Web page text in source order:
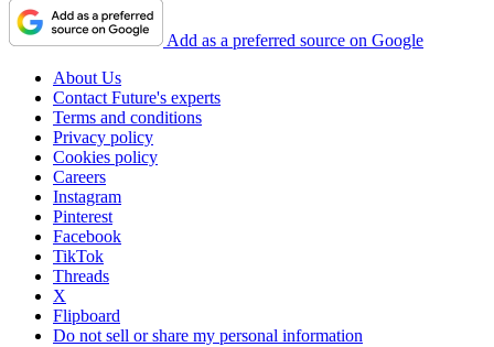
Add as a preferred source on Google
About Us
Contact Future's experts
Terms and conditions
Privacy policy
Cookies policy
Careers
Instagram
Pinterest
Facebook
TikTok
Threads
X
Flipboard
Do not sell or share my personal information